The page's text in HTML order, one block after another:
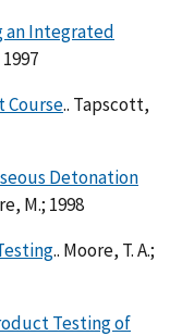
an Integrated
Course.. Tapscott,
Detonation
M.; 1998
.. Moore, T. A.;
Testing of